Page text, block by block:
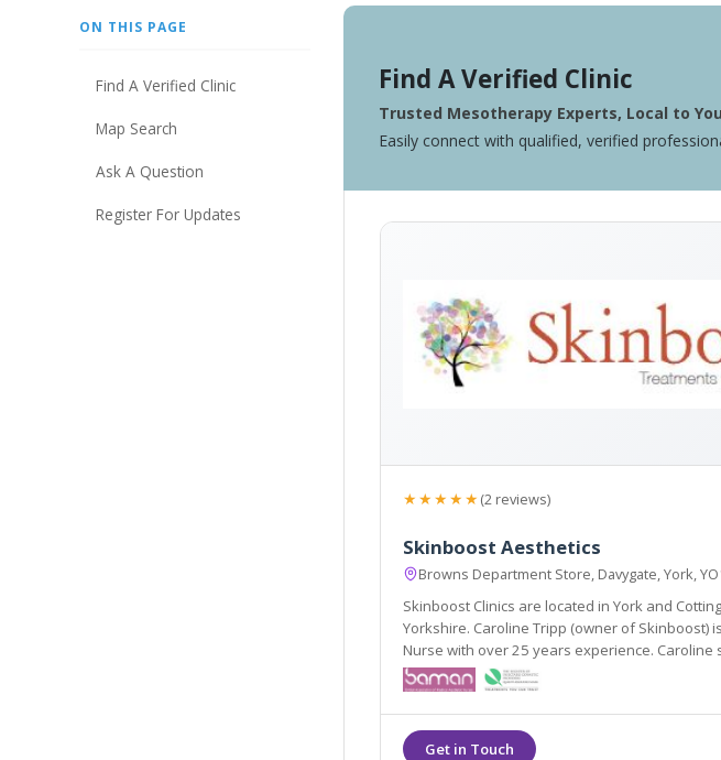
ON THIS PAGE
Find A Verified Clinic
Map Search
Ask A Question
Register For Updates
Find A Verified Clinic
Trusted Mesotherapy Experts, Local to You
Easily connect with qualified, verified
★★★★★(2 reviews)
Skinboost Aesthetics
Browns Department Store, Davygate, York,
Skinboost Clinics are located in York and
Yorkshire. Caroline Tripp (owner of Skinboost) is a Qualified
Nurse with over 25 years experience. Caroline
facial aesthetics offering treatments such as
injections and dermal fillers.